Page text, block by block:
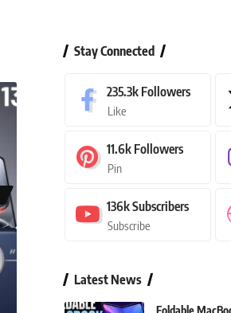
Stay Connected
235.3k Followers
Like
11.6k Followers
Pin
136kSubscribers
Subscribe
Latest News
Foldable